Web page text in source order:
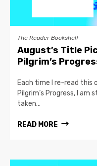
The Reader Bookshelf
August’s Title
Pilgrim’s
Each time I re-read this
Pilgrim’s Progress, I
taken...
READ MORE